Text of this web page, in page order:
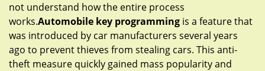
not understand how the entire process
works.Automobile key programming is a feature that
was introduced by car manufacturers several years
ago to prevent thieves from stealing cars. This anti-
theft measure quickly gained mass popularity and